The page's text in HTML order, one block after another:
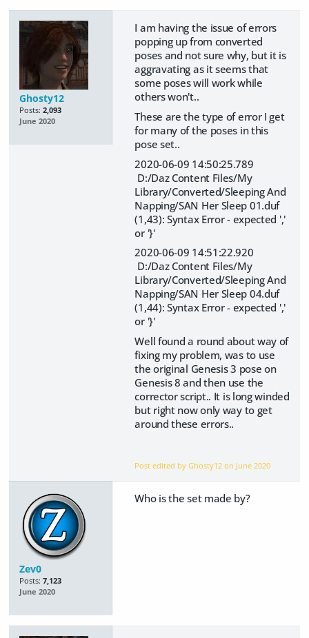
Ghosty12
Posts: 2,093
June 2020
I am having the issue of errors
popping up from converted
poses and not sure why, but it is
aggravating as it seems that
some poses will work while
others won't..
These are the type of error I get
for many of the poses in this
pose set..
2020-06-09 14:50:25.789
D:/Daz Content Files/My
Library/Converted/Sleeping And
Napping/SAN Her Sleep 01.duf
(1,43): Syntax Error - expected ','
or '}'
2020-06-09 14:51:22.920
D:/Daz Content Files/My
Library/Converted/Sleeping And
Napping/SAN Her Sleep 04.duf
(1,44): Syntax Error - expected ','
or '}'
Well found a round about way of
fixing my problem, was to use
the original Genesis 3 pose on
Genesis 8 and then use the
corrector script.. It is long winded
but right now only way to get
around these errors..
Post edited by Ghosty12 on June 2020
Zev0
Posts: 7,123
June 2020
Who is the set made by?